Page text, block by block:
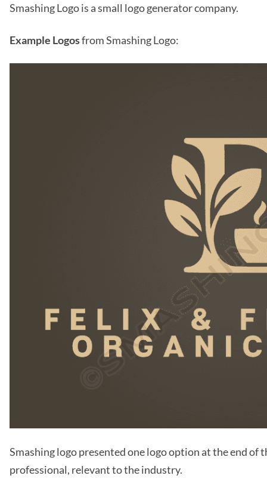
Smashing Logo is a small logo generator company.
Example Logosfrom Smashing Logo:
Smashing logo presented one logo option at the end of
professional, relevant to the industry.